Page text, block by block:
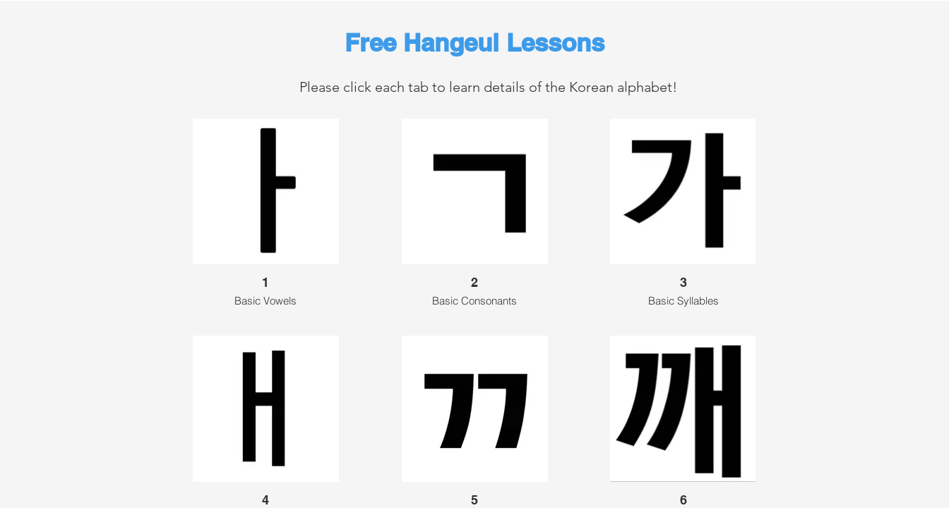
Free Hangeul Lessons
Please click each tab to learn details of the Korean alphabet!
1
Basic Vowels
2
Basic Consonants
3
Basic Syllables
4 5 6